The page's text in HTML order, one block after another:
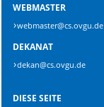
WEBMASTER
webmaster@cs.ovgu.de
DEKANAT
dekan@cs.ovgu.de
DIESE SEITE